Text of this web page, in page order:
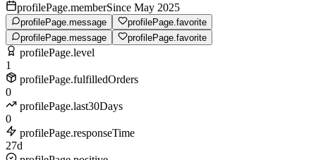
profilePage.memberSince May 2025
profilePage.message
profilePage.favorite
profilePage.message
profilePage.favorite
profilePage.level
1
profilePage.fulfilledOrders
0
profilePage.last30Days
0
profilePage.responseTime
27d